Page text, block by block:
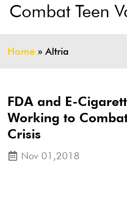
Combat Teen
Home » Altria
FDA and E-
Working to
Crisis
Nov 01,2018